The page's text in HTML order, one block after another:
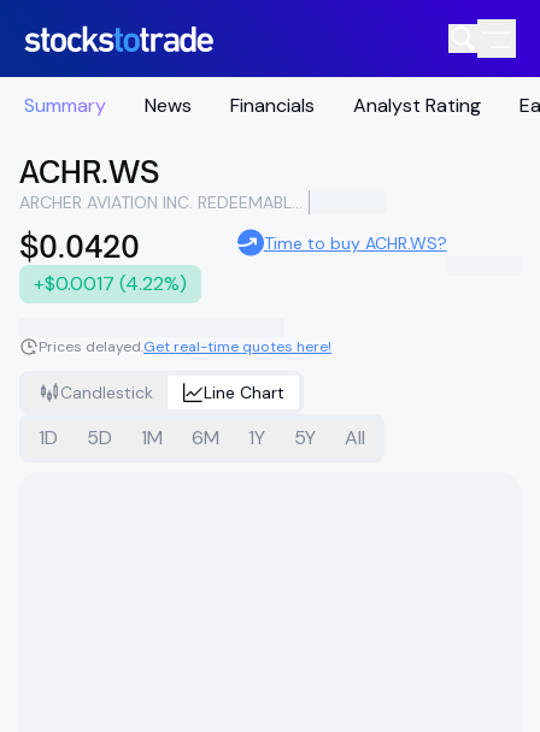
Summary News Financials Analyst Rating
ACHR.WS
ARCHER AVIATION INC. REDEEMABLE WARRANTS EACH WHOLE WARRANT EXERCISABLE FOR ONE CLASS A COMMON STOCK AT AN EXERCISE PRICE OF $11.50
$0.0420
+$0.0017 (4.22%)
Time to buy ACHR.WS?
Prices delayed.Get real-time quotes here!
Candlestick Line Chart
1D 5D 1M 6M 1Y 5Y All